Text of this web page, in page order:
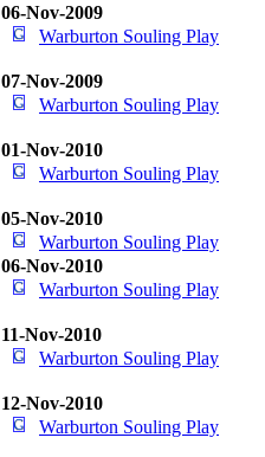
06-Nov-2009
Warburton Souling Play
07-Nov-2009
Warburton Souling Play
01-Nov-2010
Warburton Souling Play
05-Nov-2010
Warburton Souling Play
06-Nov-2010
Warburton Souling Play
11-Nov-2010
Warburton Souling Play
12-Nov-2010
Warburton Souling Play